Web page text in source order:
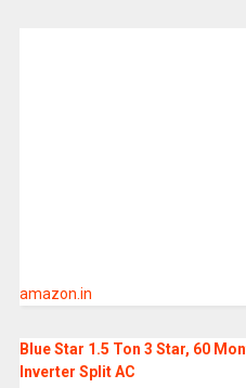
amazon.in
Blue Star 1.5 Ton 3 Star, 60
Inverter Split AC